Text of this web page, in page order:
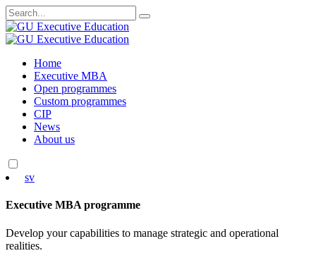
Search
for:
Skip
content
Home
Executive MBA
Open programmes
Custom programmes
CIP
News
About us
sv
Executive MBA programme
Develop your capabilities to manage strategic and operational
realities.